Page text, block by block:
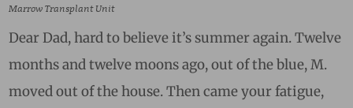
Marrow Transplant Unit
Dear Dad, hard to believe it’s summer again. Twelve
months and twelve moons ago, out of the blue, M.
moved out of the house. Then came your fatigue,